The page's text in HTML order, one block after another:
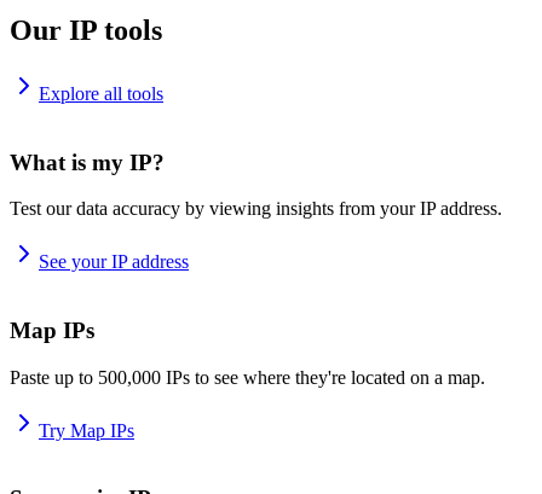
Our IP tools
Explore all tools
What is my IP?
Test our data accuracy by viewing insights from your IP address.
See your IP address
Map IPs
Paste up to 500,000 IPs to see where they're located on a map.
Try Map IPs